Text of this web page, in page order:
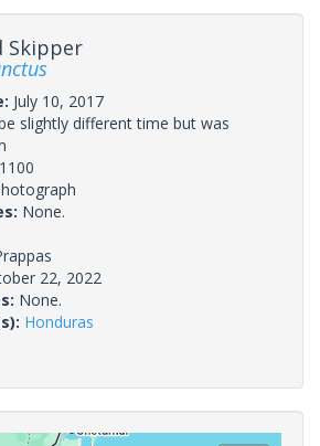
Skipper
July 10, 2017
slightly different time but was
None.
22, 2022
None.
Honduras